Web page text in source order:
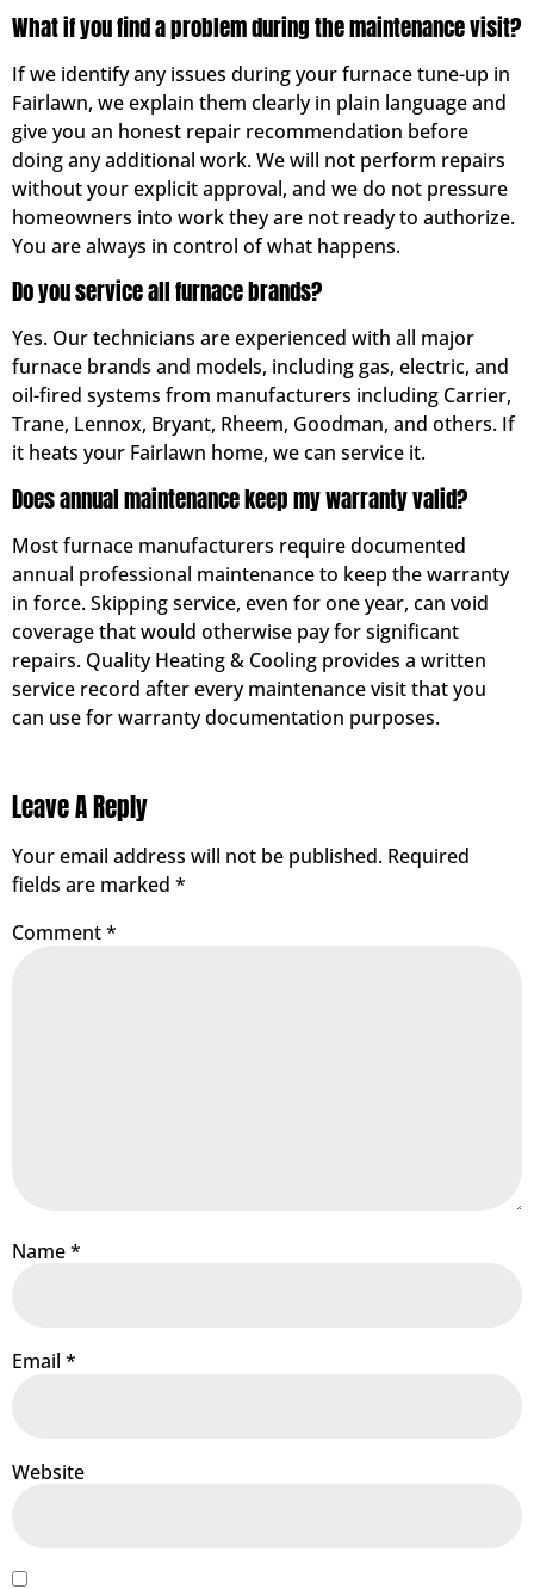
What if you find a problem during the maintenance visit?
If we identify any issues during your furnace tune-up in
Fairlawn, we explain them clearly in plain language and
give you an honest repair recommendation before
doing any additional work. We will not perform repairs
without your explicit approval, and we do not pressure
homeowners into work they are not ready to authorize.
You are always in control of what happens.
Do you service all furnace brands?
Yes. Our technicians are experienced with all major
furnace brands and models, including gas, electric, and
oil-fired systems from manufacturers including Carrier,
Trane, Lennox, Bryant, Rheem, Goodman, and others. If
it heats your Fairlawn home, we can service it.
Does annual maintenance keep my warranty valid?
Most furnace manufacturers require documented
annual professional maintenance to keep the warranty
in force. Skipping service, even for one year, can void
coverage that would otherwise pay for significant
repairs. Quality Heating & Cooling provides a written
service record after every maintenance visit that you
can use for warranty documentation purposes.
Leave A Reply
Your email address will not be published. Required
fields are marked *
Comment*
Name*
Email *
Website